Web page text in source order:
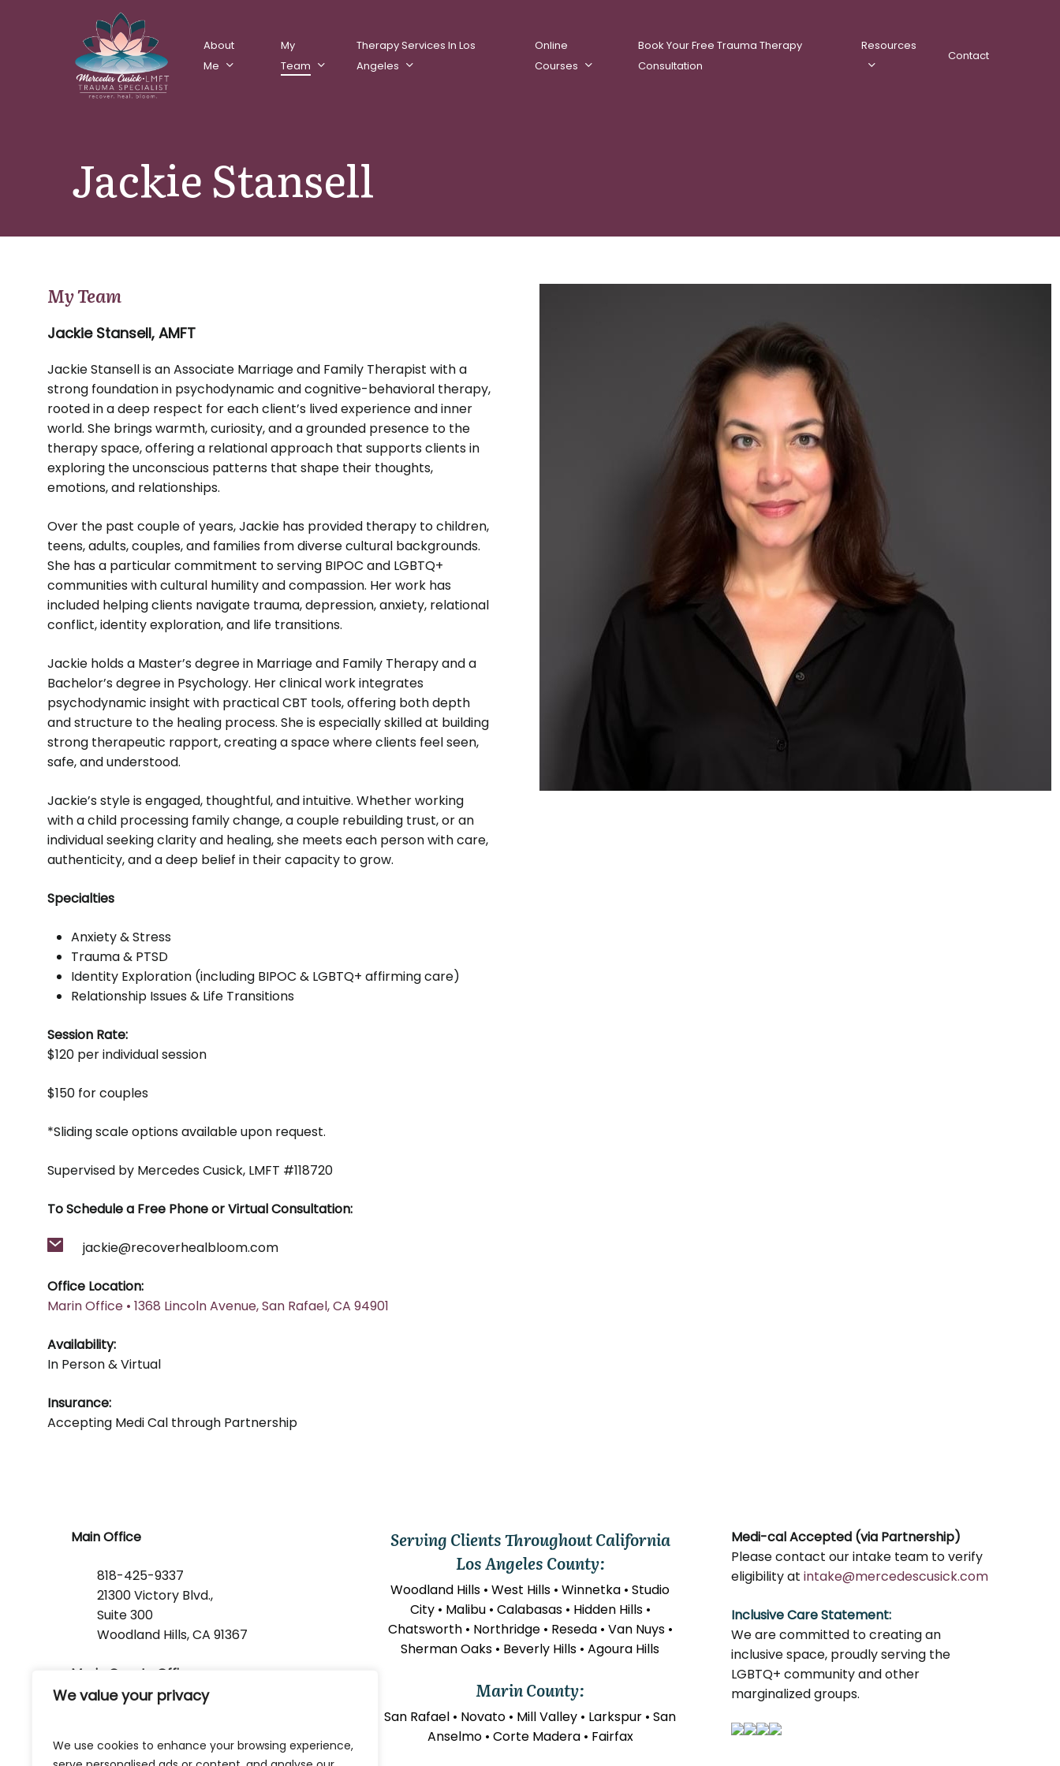
We value your privacy
We use cookies to enhance your browsing experience,
About
Me
My
Team
Therapy Services In Los
Angeles
Online
Courses
Book Your Free Trauma Therapy
Consultation
Resources
Contact
Jackie Stansell
My Team
Jackie Stansell, AMFT
Jackie Stansell is an Associate Marriage and Family Therapist with a
strong foundation in psychodynamic and cognitive-behavioral therapy,
rooted in a deep respect for each client’s lived experience and inner
world. She brings warmth, curiosity, and a grounded presence to the
therapy space, offering a relational approach that supports clients in
exploring the unconscious patterns that shape their thoughts,
emotions, and relationships.
Over the past couple of years, Jackie has provided therapy to children,
teens, adults, couples, and families from diverse cultural backgrounds.
She has a particular commitment to serving BIPOC and LGBTQ+
communities with cultural humility and compassion. Her work has
included helping clients navigate trauma, depression, anxiety, relational
conflict, identity exploration, and life transitions.
Jackie holds a Master’s degree in Marriage and Family Therapy and a
Bachelor’s degree in Psychology. Her clinical work integrates
psychodynamic insight with practical CBT tools, offering both depth
and structure to the healing process. She is especially skilled at building
strong therapeutic rapport, creating a space where clients feel seen,
safe, and understood.
Jackie’s style is engaged, thoughtful, and intuitive. Whether working
with a child processing family change, a couple rebuilding trust, or an
individual seeking clarity and healing, she meets each person with care,
authenticity, and a deep belief in their capacity to grow.
Specialties
Anxiety & Stress
Trauma & PTSD
Identity Exploration (including BIPOC & LGBTQ+ affirming care)
Relationship Issues & Life Transitions
Session Rate:
$120 per individual session
$150 for couples
*Sliding scale options available upon request.
Supervised by Mercedes Cusick, LMFT #118720
To Schedule a Free Phone or Virtual Consultation:
jackie@recoverhealbloom.com
Office Location:
Marin Office • 1368 Lincoln Avenue, San Rafael, CA 94901
Availability:
In Person & Virtual
Insurance:
Accepting Medi Cal through Partnership
Main Office
818-425-9337
21300 Victory Blvd.,
Suite 300
Woodland Hills, CA 91367
Marin County Office
Serving Clients Throughout California
Los Angeles County:
Woodland Hills • West Hills • Winnetka • Studio
City • Malibu • Calabasas • Hidden Hills •
Chatsworth • Northridge • Reseda • Van Nuys •
Sherman Oaks • Beverly Hills • Agoura Hills
Marin County:
San Rafael • Novato • Mill Valley • Larkspur • San
Anselmo • Corte Madera • Fairfax
Medi-cal Accepted (via Partnership)
Please contact our intake team to verify
eligibility at intake@mercedescusick.com
Inclusive Care Statement:
We are committed to creating an
inclusive space, proudly serving the
LGBTQ+ community and other
marginalized groups.